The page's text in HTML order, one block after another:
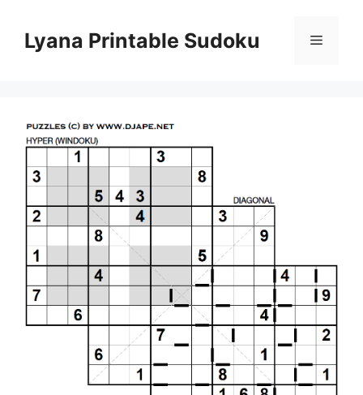
contentLyana Printable Sudoku Menu